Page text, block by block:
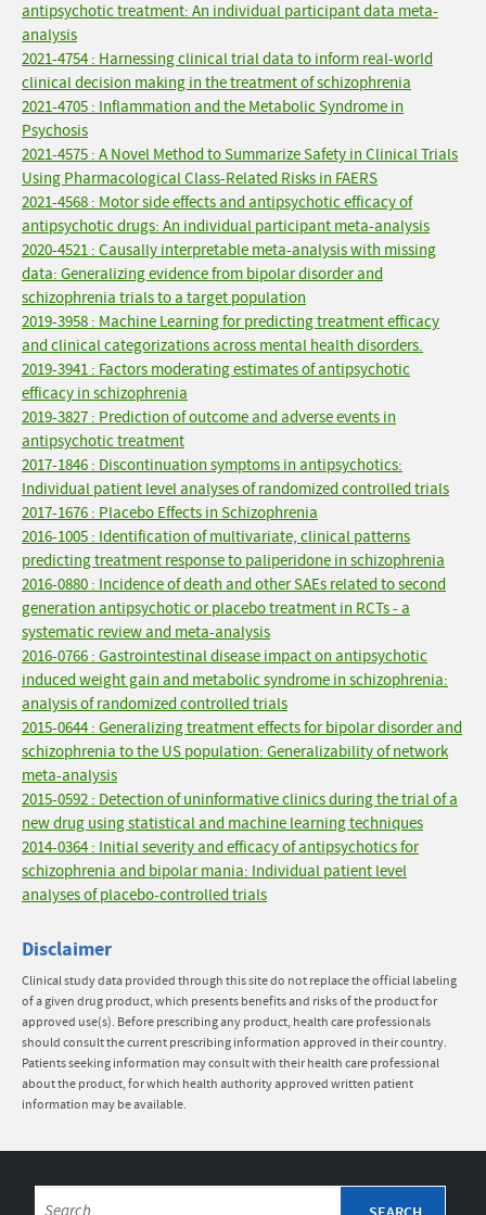
antipsychotic treatment: An individual participant data meta-
analysis
2021-4754 : Harnessing clinical trial data to inform real-world
clinical decision making in the treatment of schizophrenia
2021-4705 : Inflammation and the Metabolic Syndrome in
Psychosis
2021-4575 : A Novel Method to Summarize Safety in Clinical Trials
Using Pharmacological Class-Related Risks in FAERS
2021-4568 : Motor side effects and antipsychotic efficacy of
antipsychotic drugs: An individual participant meta-analysis
2020-4521 : Causally interpretable meta-analysis with missing
data: Generalizing evidence from bipolar disorder and
schizophrenia trials to a target population
2019-3958 : Machine Learning for predicting treatment efficacy
and clinical categorizations across mental health disorders.
2019-3941 : Factors moderating estimates of antipsychotic
efficacy in schizophrenia
2019-3827 : Prediction of outcome and adverse events in
antipsychotic treatment
2017-1846 : Discontinuation symptoms in antipsychotics:
Individual patient level analyses of randomized controlled trials
2017-1676 : Placebo Effects in Schizophrenia
2016-1005 : Identification of multivariate, clinical patterns
predicting treatment response to paliperidone in schizophrenia
2016-0880 : Incidence of death and other SAEs related to second
generation antipsychotic or placebo treatment in RCTs - a
systematic review and meta-analysis
2016-0766 : Gastrointestinal disease impact on antipsychotic
induced weight gain and metabolic syndrome in schizophrenia:
analysis of randomized controlled trials
2015-0644 : Generalizing treatment effects for bipolar disorder and
schizophrenia to the US population: Generalizability of network
meta-analysis
2015-0592 : Detection of uninformative clinics during the trial of a
new drug using statistical and machine learning techniques
2014-0364 : Initial severity and efficacy of antipsychotics for
schizophrenia and bipolar mania: Individual patient level
analyses of placebo-controlled trials
Disclaimer
Clinical study data provided through this site do not replace the official labeling
of a given drug product, which presents benefits and risks of the product for
approved use(s). Before prescribing any product, health care professionals
should consult the current prescribing information approved in their country.
Patients seeking information may consult with their health care professional
about the product, for which health authority approved written patient
information may be available.